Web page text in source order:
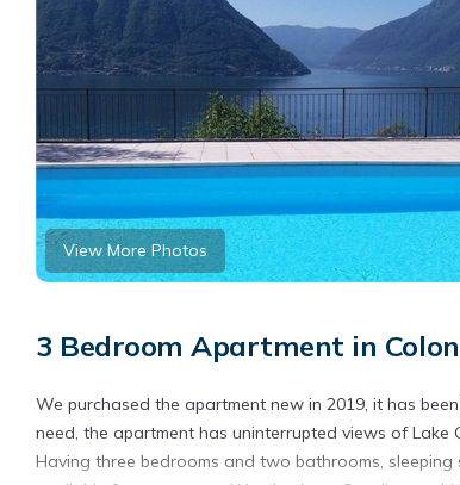
View More Photos
3 Bedroom Apartment in
We purchased the apartment new in 2019, it has
need, the apartment has uninterrupted views of
Having three bedrooms and two bathrooms,